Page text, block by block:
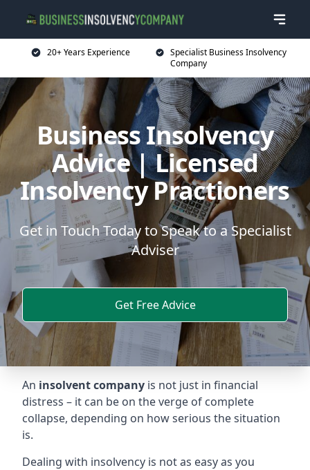
20+ Years Experience
Specialist Business Insolvency
Company
Business Insolvency
Advice | Licensed
Insolvency Practioners
Get in Touch Today to Speak to a Specialist
Adviser
Get Free Advice
An insolvent company is not just in financial
distress – it can be on the verge of complete
collapse, depending on how serious the situation
is.
Dealing with insolvency is not as easy as you